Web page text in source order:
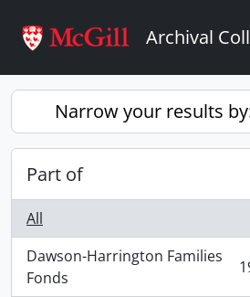
Archival
Narrow your results
Part of
All
Dawson-Harrington Families
Fonds
, 19494 results